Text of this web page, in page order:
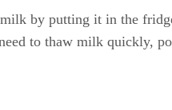
by putting it in the
to thaw milk quickly,